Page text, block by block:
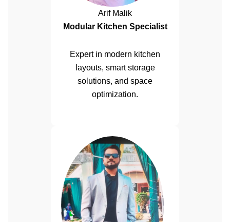
Arif Malik
Modular Kitchen Specialist
Expert in modern kitchen
layouts, smart storage
solutions, and space
optimization.